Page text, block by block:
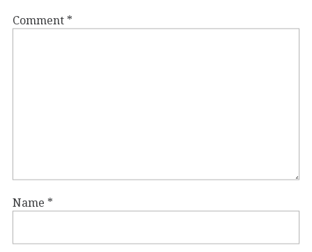
Comment *
Name *